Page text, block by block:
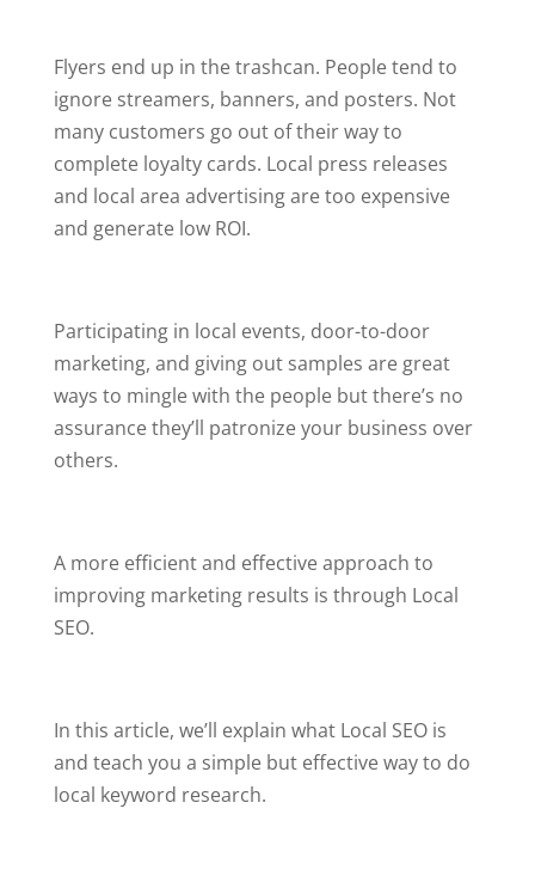
Flyers end up in the trashcan. People tend to
ignore streamers, banners, and posters. Not
many customers go out of their way to
complete loyalty cards. Local press releases
and local area advertising are too expensive
and generate low ROI.
Participating in local events, door-to-door
marketing, and giving out samples are great
ways to mingle with the people but there’s no
assurance they’ll patronize your business over
others.
A more efficient and effective approach to
improving marketing results is through Local
SEO.
In this article, we’ll explain what Local SEO is
and teach you a simple but effective way to do
local keyword research.